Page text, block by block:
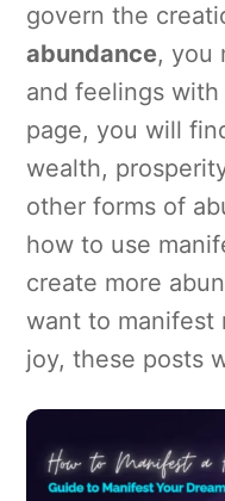
govern the
abundance, you
and feelings
page, you will
wealth,
other forms of
how to use
create more
want to manifest
joy, these posts